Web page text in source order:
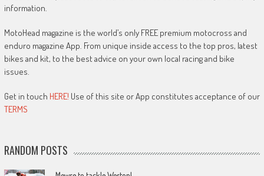
information.
MotoHead magazine is the world’s only FREE premium motocross and
enduro magazine App. From unique inside access to the top pros, latest
bikes and kit, to the best advice on your own local racing and bike
issues.
Get in touch HERE! Use of this site or App constitutes acceptance of our
TERMS
RANDOM POSTS